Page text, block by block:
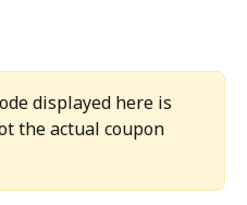
displayed here is
the actual coupon